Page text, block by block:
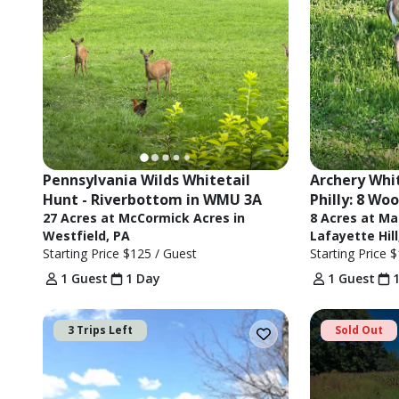
Pennsylvania Wilds Whitetail
Hunt - Riverbottom in WMU 3A
27 Acres at McCormick Acres in
Westfield, PA
Starting Price $125 / Guest
1 Guest
1 Day
Archery
Philly: 8
8 Acres at
Lafayette
Starting Price
1 Guest
3 Trips Left Sold Out